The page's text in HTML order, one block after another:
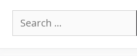
for: